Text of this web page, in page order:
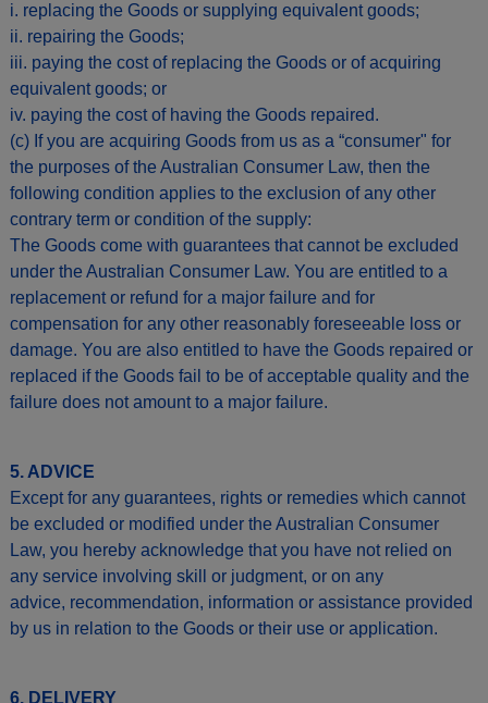
i. replacing the Goods or supplying equivalent goods;
ii. repairing the Goods;
iii. paying the cost of replacing the Goods or of acquiring
equivalent goods; or
iv. paying the cost of having the Goods repaired.
(c) If you are acquiring Goods from us as a “consumer" for
the purposes of the Australian Consumer Law, then the
following condition applies to the exclusion of any other
contrary term or condition of the supply:
The Goods come with guarantees that cannot be excluded
under the Australian Consumer Law. You are entitled to a
replacement or refund for a major failure and for
compensation for any other reasonably foreseeable loss or
damage. You are also entitled to have the Goods repaired or
replaced if the Goods fail to be of acceptable quality and the
failure does not amount to a major failure.
5. ADVICE
Except for any guarantees, rights or remedies which cannot
be excluded or modified under the Australian Consumer
Law, you hereby acknowledge that you have not relied on
any service involving skill or judgment, or on any
advice, recommendation, information or assistance provided
by us in relation to the Goods or their use or application.
6. DELIVERY